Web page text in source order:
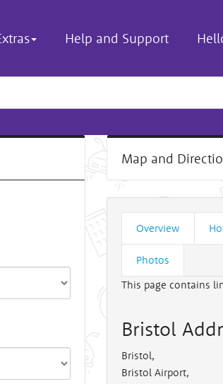
Help and Support
Map and
Overview
Photos
This page contains
Bristol
Bristol,
Bristol Airport,